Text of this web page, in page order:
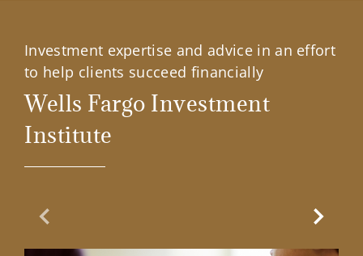
Investment expertise and advice in an effort
to help clients succeed financially
Wells Fargo Investment
Institute
Previous Slide Next